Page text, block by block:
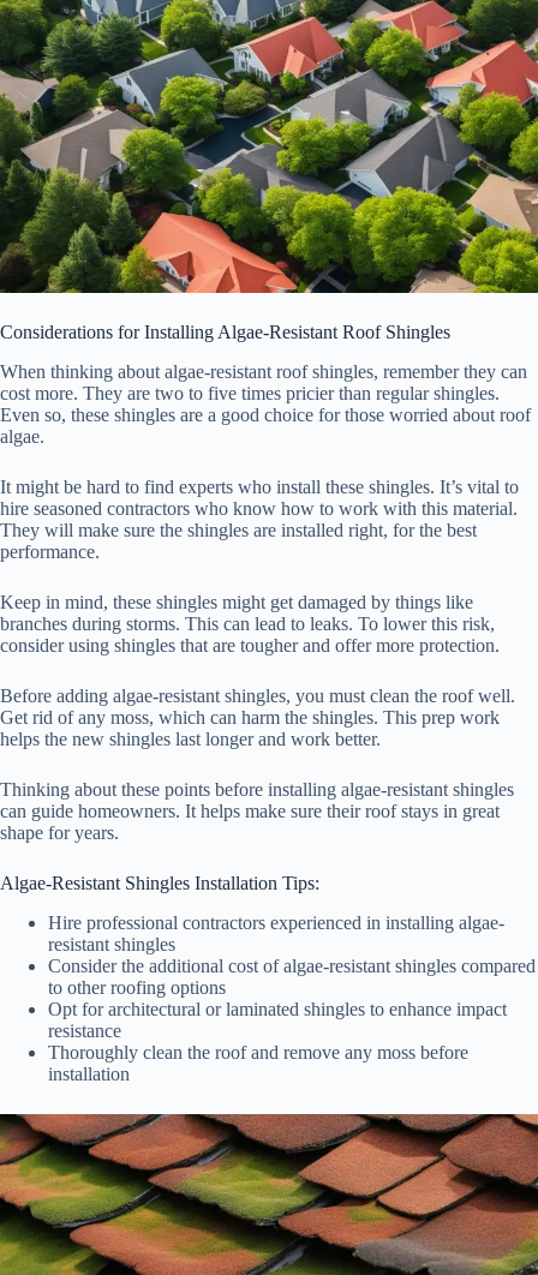
Considerations for Installing Algae-Resistant Roof Shingles
When thinking about algae-resistant roof shingles, remember they can
cost more. They are two to five times pricier than regular shingles.
Even so, these shingles are a good choice for those worried about roof
algae.
It might be hard to find experts who install these shingles. It’s vital to
hire seasoned contractors who know how to work with this material.
They will make sure the shingles are installed right, for the best
performance.
Keep in mind, these shingles might get damaged by things like
branches during storms. This can lead to leaks. To lower this risk,
consider using shingles that are tougher and offer more protection.
Before adding algae-resistant shingles, you must clean the roof well.
Get rid of any moss, which can harm the shingles. This prep work
helps the new shingles last longer and work better.
Thinking about these points before installing algae-resistant shingles
can guide homeowners. It helps make sure their roof stays in great
shape for years.
Algae-Resistant Shingles Installation Tips:
Hire professional contractors experienced in installing algae-
resistant shingles
Consider the additional cost of algae-resistant shingles compared
to other roofing options
Opt for architectural or laminated shingles to enhance impact
resistance
Thoroughly clean the roof and remove any moss before
installation